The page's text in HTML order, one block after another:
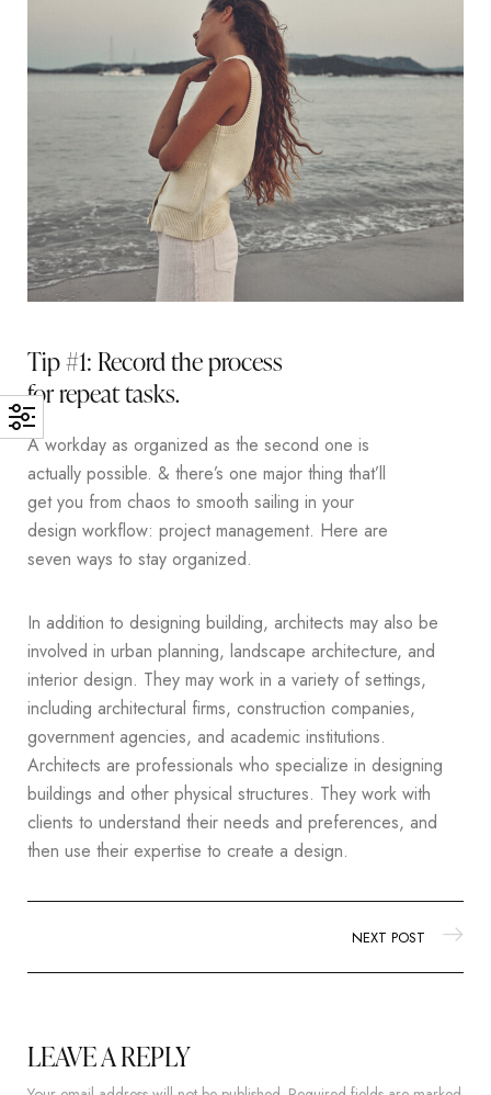
Tip #1: Record the process
for repeat tasks.
A workday as organized as the second one is
actually possible. & there’s one major thing that’ll
get you from chaos to smooth sailing in your
design workflow: project management. Here are
seven ways to stay organized.
In addition to designing building, architects may also be
involved in urban planning, landscape architecture, and
interior design. They may work in a variety of settings,
including architectural firms, construction companies,
government agencies, and academic institutions.
Architects are professionals who specialize in designing
buildings and other physical structures. They work with
clients to understand their needs and preferences, and
then use their expertise to create a design.
NEXT POST
LEAVE A REPLY